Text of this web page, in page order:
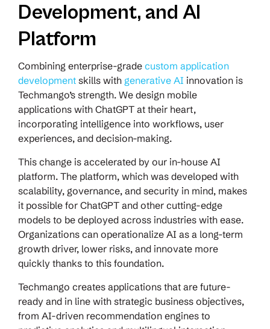
Development, and AI
Platform
Combining enterprise-grade custom application
development skills with generative AI innovation is
Techmango’s strength. We design mobile
applications with ChatGPT at their heart,
incorporating intelligence into workflows, user
experiences, and decision-making.
This change is accelerated by our in-house AI
platform. The platform, which was developed with
scalability, governance, and security in mind, makes
it possible for ChatGPT and other cutting-edge
models to be deployed across industries with ease.
Organizations can operationalize AI as a long-term
growth driver, lower risks, and innovate more
quickly thanks to this foundation.
Techmango creates applications that are future-
ready and in line with strategic business objectives,
from AI-driven recommendation engines to